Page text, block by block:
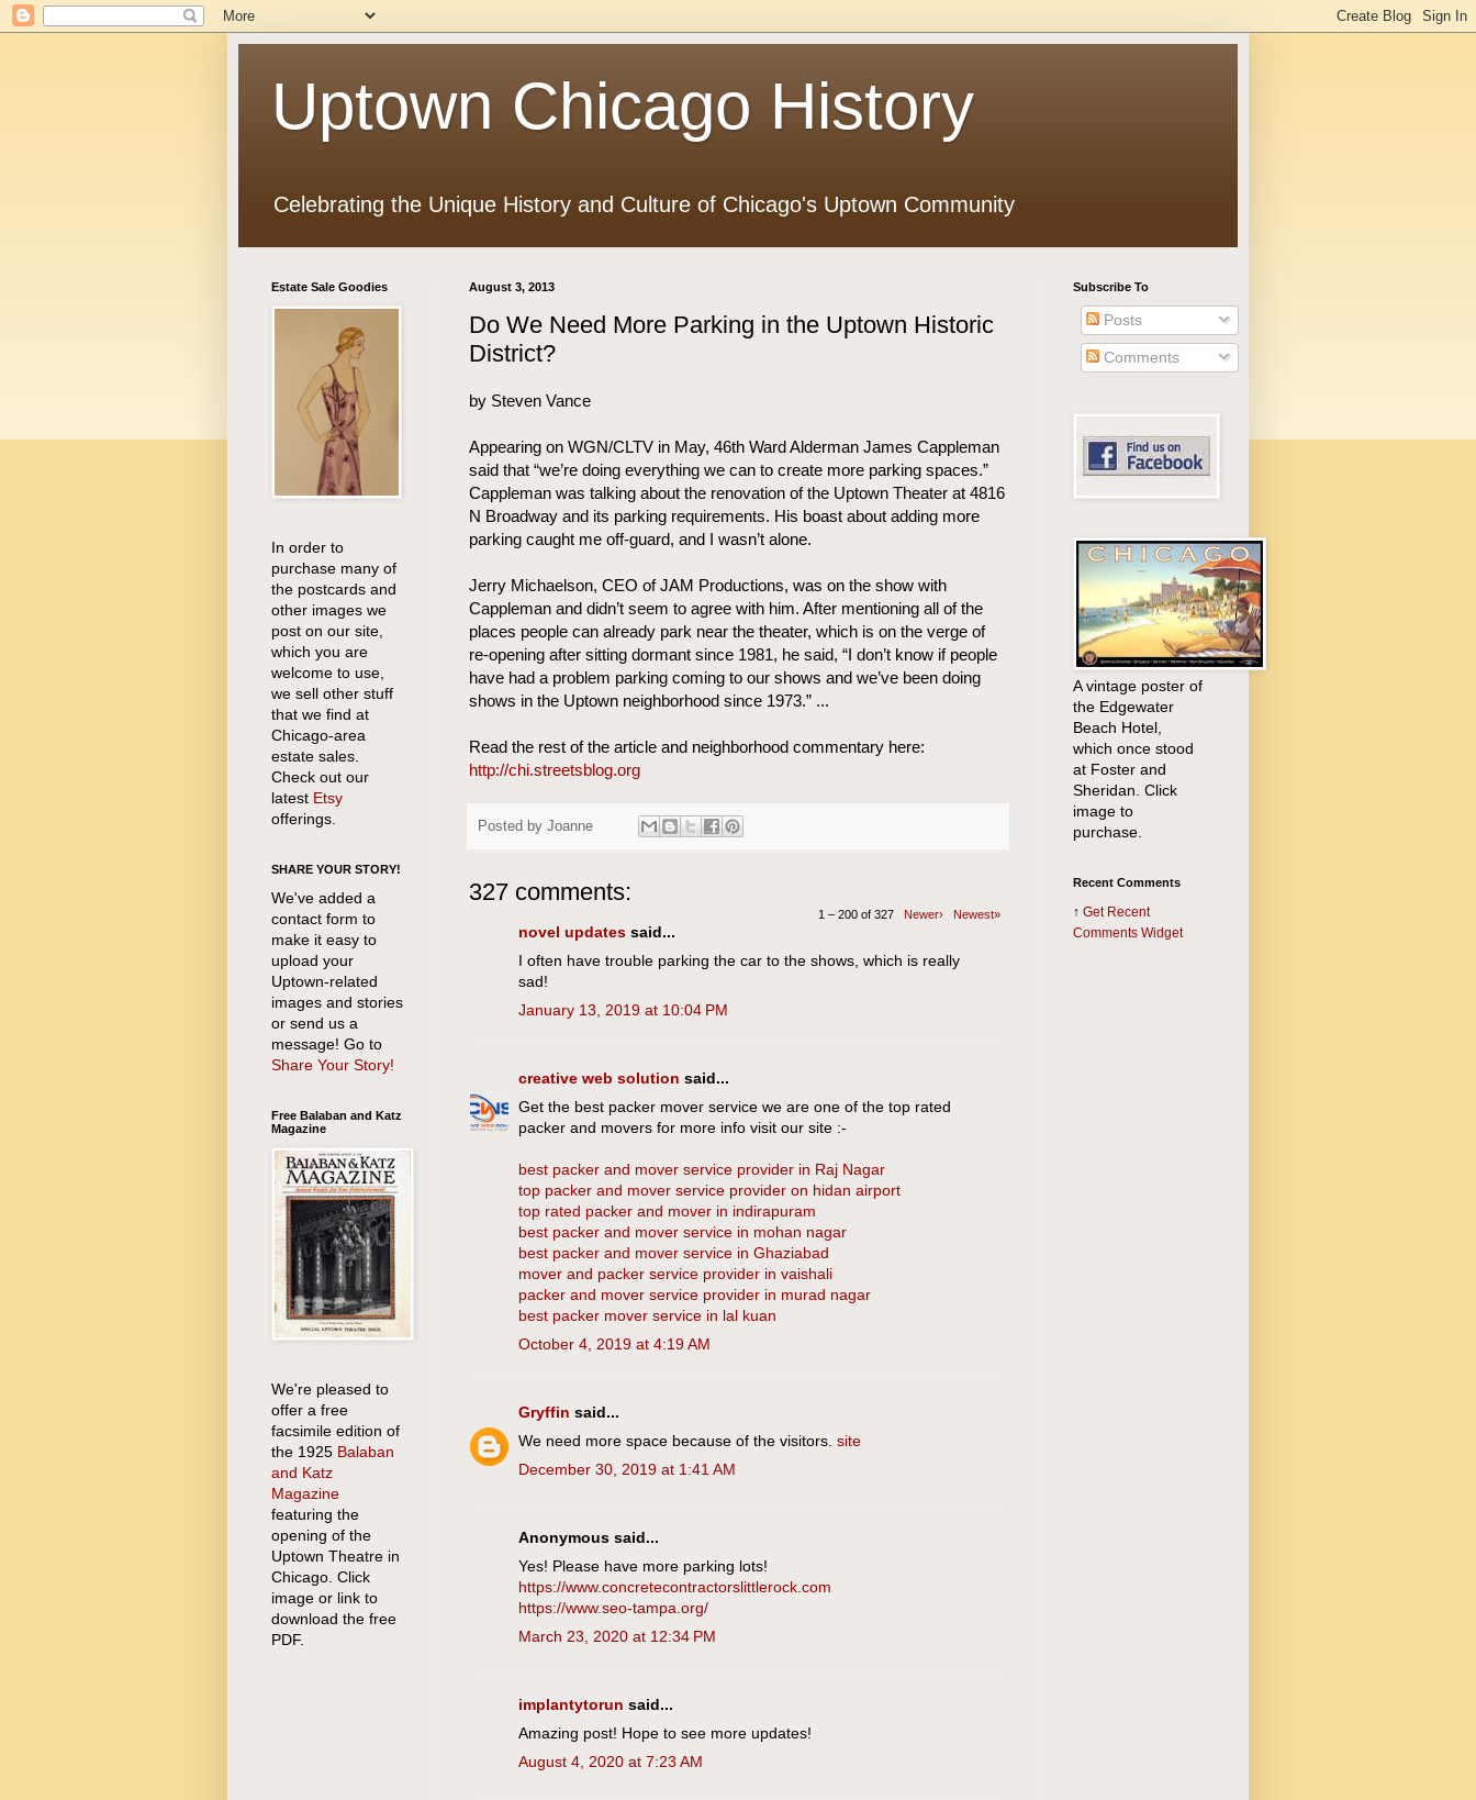
Uptown Chicago History
Celebrating the Unique History and Culture of Chicago's Uptown Community
August 3, 2013
Do We Need More Parking in the Uptown Historic
District?
by Steven Vance
Appearing on WGN/CLTV in May, 46th Ward Alderman James Cappleman
said that “we’re doing everything we can to create more parking spaces.”
Cappleman was talking about the renovation of the Uptown Theater at 4816
N Broadway and its parking requirements. His boast about adding more
parking caught me off-guard, and I wasn’t alone.
Jerry Michaelson, CEO of JAM Productions, was on the show with
Cappleman and didn’t seem to agree with him. After mentioning all of the
places people can already park near the theater, which is on the verge of
re-opening after sitting dormant since 1981, he said, “I don’t know if people
have had a problem parking coming to our shows and we’ve been doing
shows in the Uptown neighborhood since 1973.” ...
Read the rest of the article and neighborhood commentary here:
http://chi.streetsblog.org
Posted by Joanne
327 comments:
1 – 200 of 327 Newer› Newest»
novel updates said...
I often have trouble parking the car to the shows, which is really
sad!
January 13, 2019 at 10:04 PM
creative web solution said...
Get the best packer mover service we are one of the top rated
packer and movers for more info visit our site :-
best packer and mover service provider in Raj Nagar
top packer and mover service provider on hidan airport
top rated packer and mover in indirapuram
best packer and mover service in mohan nagar
best packer and mover service in Ghaziabad
mover and packer service provider in vaishali
packer and mover service provider in murad nagar
best packer mover service in lal kuan
October 4, 2019 at 4:19 AM
Gryffin said...
We need more space because of the visitors. site
December 30, 2019 at 1:41 AM
Anonymous said...
Yes! Please have more parking lots!
https://www.concretecontractorslittlerock.com
https://www.seo-tampa.org/
March 23, 2020 at 12:34 PM
implantytorun said...
Amazing post! Hope to see more updates!
August 4, 2020 at 7:23 AM
Estate Sale Goodies
In order to
purchase many of
the postcards and
other images we
post on our site,
which you are
welcome to use,
we sell other stuff
that we find at
Chicago-area
estate sales.
Check out our
latest Etsy
offerings.
SHARE YOUR STORY!
We've added a
contact form to
make it easy to
upload your
Uptown-related
images and stories
or send us a
message! Go to
Share Your Story!
Free Balaban and Katz
Magazine
We're pleased to
offer a free
facsimile edition of
the 1925 Balaban
and Katz
Magazine
featuring the
opening of the
Uptown Theatre in
Chicago. Click
image or link to
download the free
PDF.
Subscribe To
Posts
Comments
A vintage poster of
the Edgewater
Beach Hotel,
which once stood
at Foster and
Sheridan. Click
image to
purchase.
Recent Comments
↑ Get Recent
Comments Widget